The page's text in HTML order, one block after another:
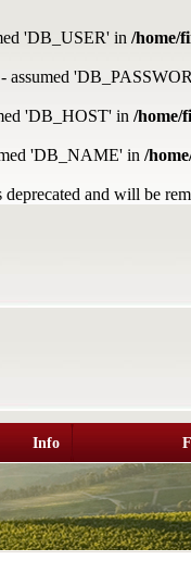
'DB_USER' in /home/
assumed
'DB_HOST' in /home/
'DB_NAME' in /
and will be
Info